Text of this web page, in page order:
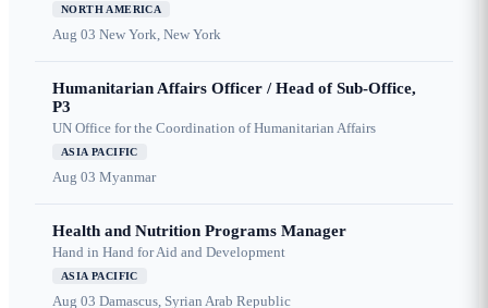
NORTH AMERICA
Aug 03 New York, New York
Humanitarian Affairs Officer / Head of Sub-Office,
P3
UN Office for the Coordination of Humanitarian Affairs
ASIA PACIFIC
Aug 03 Myanmar
Health and Nutrition Programs Manager
Hand in Hand for Aid and Development
ASIA PACIFIC
Aug 03 Damascus, Syrian Arab Republic